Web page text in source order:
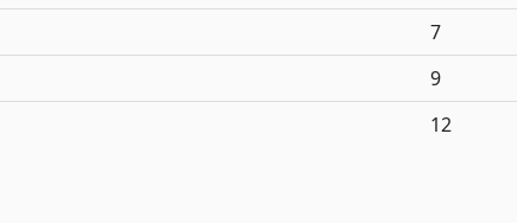
7
9
12